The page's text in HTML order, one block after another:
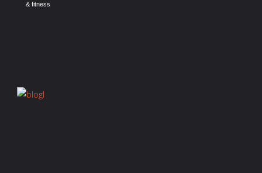
& fitness